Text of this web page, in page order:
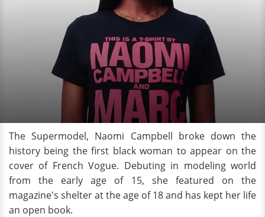
The Supermodel, Naomi Campbell broke down the
history being the first black woman to appear on the
cover of French Vogue. Debuting in modeling world
from the early age of 15, she featured on the
magazine's shelter at the age of 18 and has kept her life
an open book.